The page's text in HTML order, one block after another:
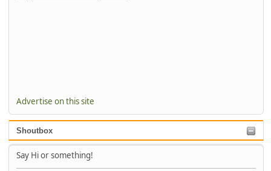
Advertise on this site
Shoutbox
Say Hi or something!